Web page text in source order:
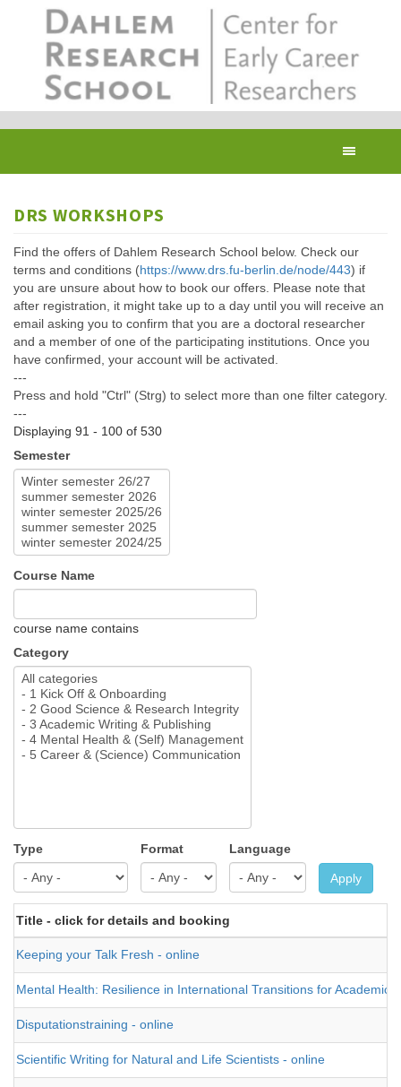
DRS WORKSHOPS
Find the offers of Dahlem Research School below. Check our
terms and conditions (https://www.drs.fu-berlin.de/node/443) if
you are unsure about how to book our offers. Please note that
after registration, it might take up to a day until you will receive an
email asking you to confirm that you are a doctoral researcher
and a member of one of the participating institutions. Once you
have confirmed, your account will be activated.
---
Press and hold "Ctrl" (Strg) to select more than one filter category.
---
Displaying 91 - 100 of 530
Semester
Course Name
course name contains
Category
Type Format Language
Apply
Title - click for details and booking
Keeping your Talk Fresh - online
Mental Health: Resilience in International Transitions for Academics
Disputationstraining - online
Scientific Writing for Natural and Life Scientists - online